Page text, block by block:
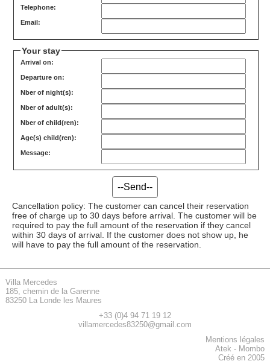
Telephone:
Email:
Your stay
Arrival on:
Departure on:
Nber of night(s):
Nber of adult(s):
Nber of child(ren):
Age(s) child(ren):
Message:
Cancellation policy: The customer can cancel their reservation
free of charge up to 30 days before arrival. The customer will be
required to pay the full amount of the reservation if they cancel
within 30 days of arrival. If the customer does not show up, he
will have to pay the full amount of the reservation.
Villa Mercedes
185, chemin de la Garenne
83250 La Londe les Maures
+33 (0)4 94 71 19 12
villamercedes83250@gmail.com
Mentions légales
Atek - Mombo
Créé en 2005